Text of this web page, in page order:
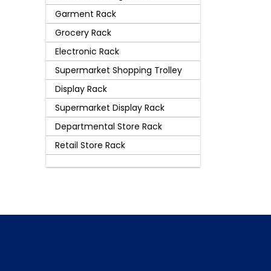
Garment Rack
Grocery Rack
Electronic Rack
Supermarket Shopping Trolley
Display Rack
Supermarket Display Rack
Departmental Store Rack
Retail Store Rack